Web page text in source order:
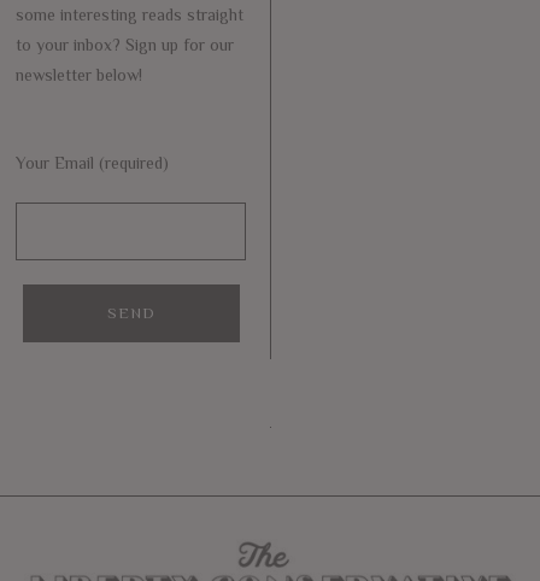
some interesting reads straight
to your inbox? Sign up for our
newsletter below!
Your Email (required)